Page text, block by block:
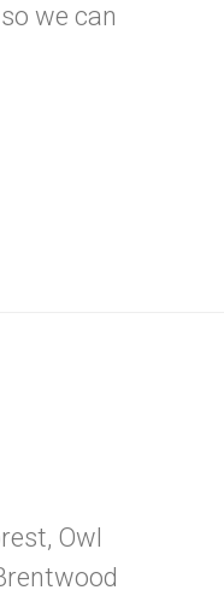
we can
Owl